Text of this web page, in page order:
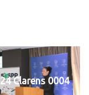
Clarens 0004